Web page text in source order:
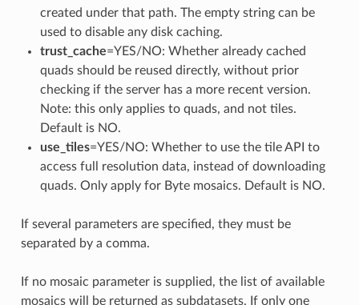
created under that path. The empty string can be
used to disable any disk caching.
trust_cache=YES/NO: Whether already cached
quads should be reused directly, without prior
checking if the server has a more recent version.
Note: this only applies to quads, and not tiles.
Default is NO.
use_tiles=YES/NO: Whether to use the tile API to
access full resolution data, instead of downloading
quads. Only apply for Byte mosaics. Default is NO.
If several parameters are specified, they must be
separated by a comma.
If no mosaic parameter is supplied, the list of available
mosaics will be returned as subdatasets. If only one